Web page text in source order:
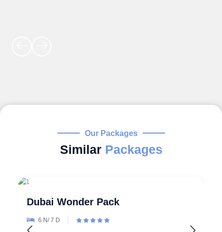
Our Packages
Similar Packages
Explore the Wonders 5 Days
Azerbaijan Tour Packages from
India